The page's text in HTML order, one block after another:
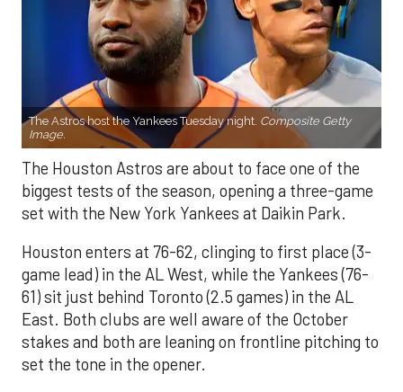
The Astros host the Yankees Tuesday night. Composite Getty
Image.
The Houston Astros are about to face one of the
biggest tests of the season, opening a three-game
set with the New York Yankees at Daikin Park.
Houston enters at 76-62, clinging to first place (3-
game lead) in the AL West, while the Yankees (76-
61) sit just behind Toronto (2.5 games) in the AL
East. Both clubs are well aware of the October
stakes and both are leaning on frontline pitching to
set the tone in the opener.